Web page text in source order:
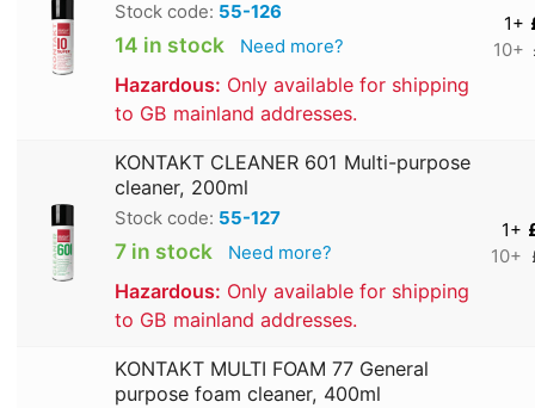
Stock code: 55-126
14 in stock Need more?
Hazardous: Only available for shipping
to GB mainland addresses.
1+
10+
KONTAKT CLEANER 601 Multi-purpose
cleaner, 200ml
Stock code: 55-127
7 in stock Need more?
Hazardous: Only available for shipping
to GB mainland addresses.
1+
10+
KONTAKT MULTI FOAM 77 General
purpose foam cleaner, 400ml